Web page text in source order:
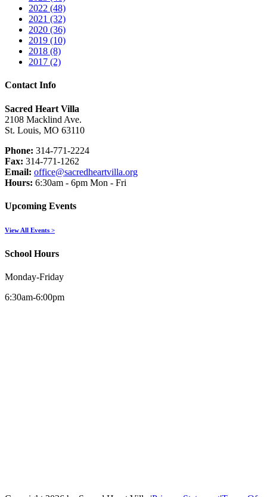
2022 (48)
2021 (32)
2020 (36)
2019 (10)
2018 (8)
2017 (2)
Contact Info
Sacred Heart Villa
2108 Macklind Ave.
St. Louis, MO 63110
Phone: 314-771-2224
Fax: 314-771-1262
Email: office@sacredheartvilla.org
Hours: 6:30am - 6pm Mon - Fri
Upcoming Events
View All Events >
School Hours
Monday-Friday
6:30am-6:00pm